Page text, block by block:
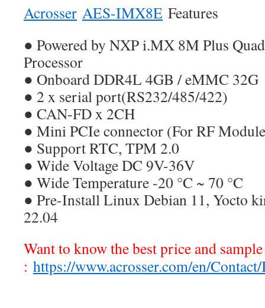
Acrosser AES-IMX8E Features
● Powered by NXP i.MX 8M Plus
Processor
● Onboard DDR4L 4GB / eMMC 32G
● 2 x serial port(RS232/485/422)
● CAN-FD x 2CH
● Mini PCIe connector (For RF
● Support RTC, TPM 2.0
● Wide Voltage DC 9V-36V
● Wide Temperature -20 °C ~ 70 °C
● Pre-Install Linux Debian 11, Yocto
22.04
Want to know the best price and
: https://www.acrosser.com/en/